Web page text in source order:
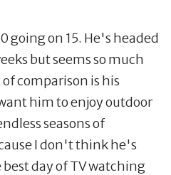
going on 15. He's headed
but seems so much
comparison is his
him to enjoy outdoor
seasons of
I don't think he's
day of TV watching